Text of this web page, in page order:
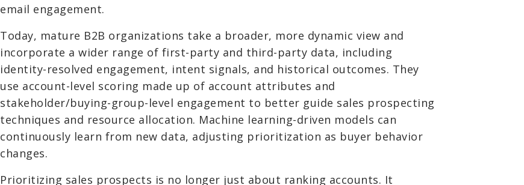
email engagement.
Today, mature B2B organizations take a broader, more dynamic view and
incorporate a wider range of first-party and third-party data, including
identity-resolved engagement, intent signals, and historical outcomes. They
use account-level scoring made up of account attributes and
stakeholder/buying-group-level engagement to better guide sales prospecting
techniques and resource allocation. Machine learning-driven models can
continuously learn from new data, adjusting prioritization as buyer behavior
changes.
Prioritizing sales prospects is no longer just about ranking accounts. It